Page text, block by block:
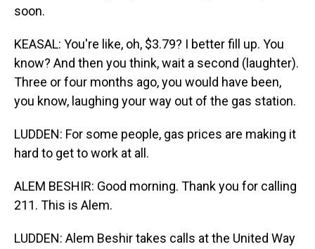
soon.
KEASAL: You're like, oh, $3.79? I better fill up. You
know? And then you think, wait a second (laughter).
Three or four months ago, you would have been,
you know, laughing your way out of the gas station.
LUDDEN: For some people, gas prices are making it
hard to get to work at all.
ALEM BESHIR: Good morning. Thank you for calling
211. This is Alem.
LUDDEN: Alem Beshir takes calls at the United Way